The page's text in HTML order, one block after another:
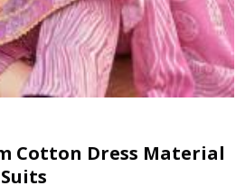
Cotton Dress Material